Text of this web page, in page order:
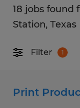
18 jobs found
Station, Texas
Filter 1
Print